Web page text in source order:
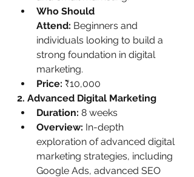
Who Should
Attend: Beginners and
individuals looking to build a
strong foundation in digital
marketing.
Price: ₹10,000
2. Advanced Digital Marketing
Duration: 8 weeks
Overview: In-depth
exploration of advanced digital
marketing strategies, including
Google Ads, advanced SEO